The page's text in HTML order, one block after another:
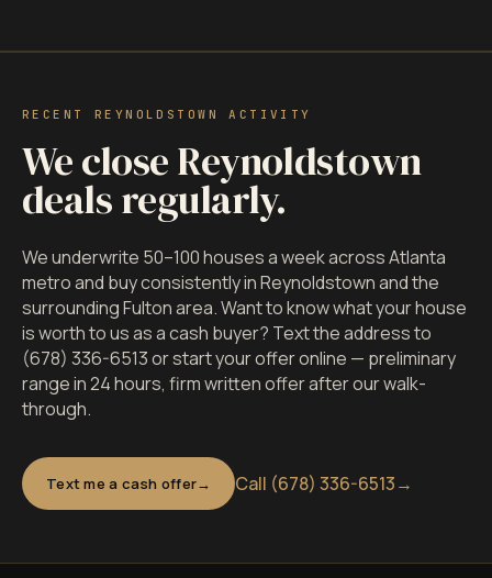
RECENT REYNOLDSTOWN ACTIVITY
We close Reynoldstown
deals regularly.
We underwrite 50–100 houses a week across Atlanta
metro and buy consistently in Reynoldstown and the
surrounding Fulton area. Want to know what your house
is worth to us as a cash buyer? Text the address to
(678) 336-6513 or start your offer online — preliminary
range in 24 hours, firm written offer after our walk-
through.
Text me a cash offer Call (678) 336-6513→